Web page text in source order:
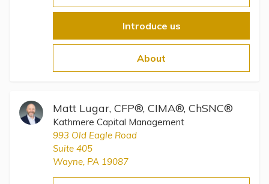
Introduce us
About
Matt Lugar, CFP®, CIMA®, ChSNC®
Kathmere Capital Management
993 Old Eagle Road
Suite 405
Wayne, PA 19087
View All Special Needs
Directory of Pooled Trusts
Directory of ABLE Accounts